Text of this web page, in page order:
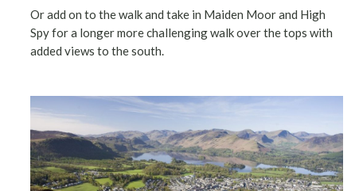
Or add on to the walk and take in Maiden Moor and High
Spy for a longer more challenging walk over the tops with
added views to the south.